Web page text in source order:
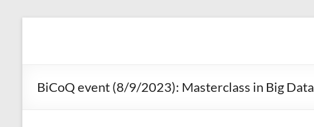
BiCoQ event (8/9/2023): Masterclass in Big Data